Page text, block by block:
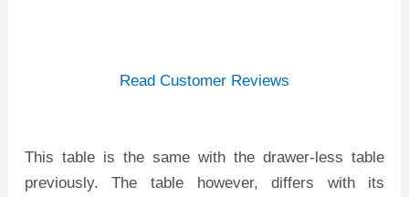
Read Customer Reviews
This table is the same with the drawer-less table
previously. The table however, differs with its